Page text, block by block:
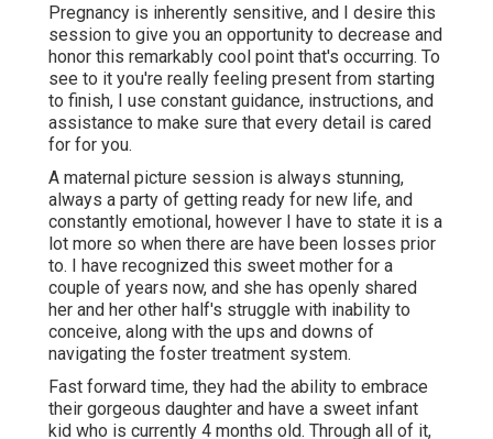
Pregnancy is inherently sensitive, and I desire this
session to give you an opportunity to decrease and
honor this remarkably cool point that's occurring. To
see to it you're really feeling present from starting
to finish, I use constant guidance, instructions, and
assistance to make sure that every detail is cared
for for you.
A maternal picture session is always stunning,
always a party of getting ready for new life, and
constantly emotional, however I have to state it is a
lot more so when there are have been losses prior
to. I have recognized this sweet mother for a
couple of years now, and she has openly shared
her and her other half's struggle with inability to
conceive, along with the ups and downs of
navigating the foster treatment system.
Fast forward time, they had the ability to embrace
their gorgeous daughter and have a sweet infant
kid who is currently 4 months old. Through all of it,